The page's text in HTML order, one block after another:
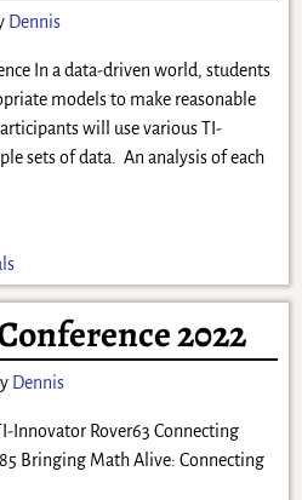
Dennis
In a data-driven world, students
models to make reasonable
will use various TI-
sets of data. An analysis of each
2022
Dennis
Innovator Rover63 Connecting
Bringing Math Alive: Connecting